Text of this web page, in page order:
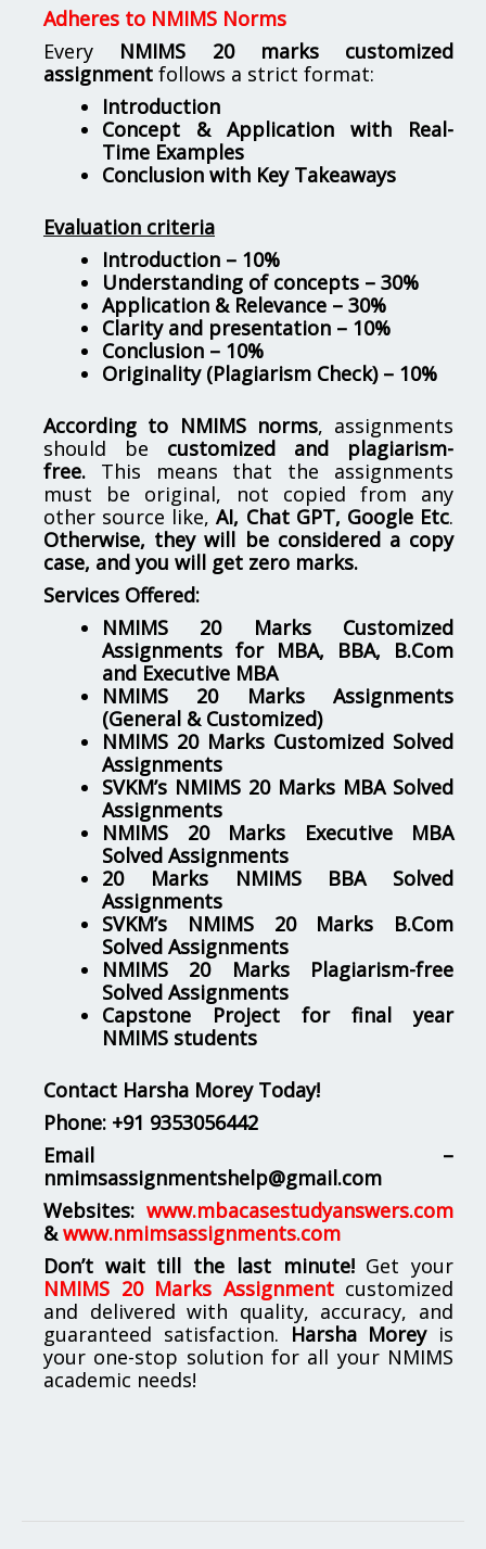
Adheres to NMIMS Norms
Every NMIMS 20 marks customized
assignment follows a strict format:
Introduction
Concept & Application with Real-
Time Examples
Conclusion with Key Takeaways
Evaluation criteria
Introduction – 10%
Understanding of concepts – 30%
Application & Relevance – 30%
Clarity and presentation – 10%
Conclusion – 10%
Originality (Plagiarism Check) – 10%
According to NMIMS norms, assignments
should be customized and plagiarism-
free. This means that the assignments
must be original, not copied from any
other source like,AI, Chat GPT, Google Etc.
Otherwise, they will be considered a copy
case, and you will get zero marks.
Services Offered:
NMIMS 20 Marks Customized
Assignments for MBA, BBA, B.Com
and Executive MBA
NMIMS 20 Marks Assignments
(General & Customized)
NMIMS 20 Marks Customized Solved
Assignments
SVKM’s NMIMS 20 Marks MBA Solved
Assignments
NMIMS 20 Marks Executive MBA
Solved Assignments
20 Marks NMIMS BBA Solved
Assignments
SVKM’s NMIMS 20 Marks B.Com
Solved Assignments
NMIMS 20 Marks Plagiarism-free
Solved Assignments
Capstone Project for final year
NMIMS students
Contact Harsha Morey Today!
Phone: +91 9353056442
Email –
nmimsassignmentshelp@gmail.com
Websites: www.mbacasestudyanswers.com
& www.nmimsassignments.com
Don’t wait till the last minute!Get your
NMIMS 20 Marks Assignmentcustomized
and delivered with quality, accuracy, and
guaranteed satisfaction. Harsha Moreyis
your one-stop solution for all your NMIMS
academic needs!